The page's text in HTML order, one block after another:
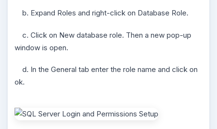
b. Expand Roles and right-click on Database Role.
c. Click on New database role. Then a new pop-up
window is open.
d. In the General tab enter the role name and click on
ok.